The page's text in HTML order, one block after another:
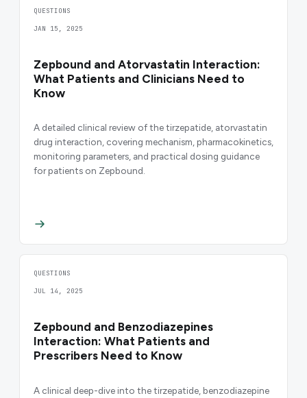
QUESTIONS
JAN 15, 2025
Zepbound and Atorvastatin Interaction:
What Patients and Clinicians Need to
Know
A detailed clinical review of the tirzepatide, atorvastatin
drug interaction, covering mechanism, pharmacokinetics,
monitoring parameters, and practical dosing guidance
for patients on Zepbound.
QUESTIONS
JUL 14, 2025
Zepbound and Benzodiazepines
Interaction: What Patients and
Prescribers Need to Know
A clinical deep-dive into the tirzepatide, benzodiazepine